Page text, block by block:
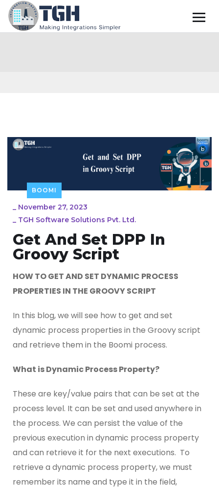
BOOMI
_ November 27, 2023
_ TGH Software Solutions Pvt. Ltd.
Get And Set DPP In
Groovy Script
HOW TO GET AND SET DYNAMIC PROCESS
PROPERTIES IN THE GROOVY SCRIPT
In this blog, we will see how to get and set
dynamic process properties in the Groovy script
and retrieve them in the Boomi process.
What is Dynamic Process Property?
These are key/value pairs that can be set at the
process level. It can be set and used anywhere in
the process. We can persist the value of the
previous execution in dynamic process property
and can retrieve it for the next executions. To
retrieve a dynamic process property, we must
remember its name and type it in the field,